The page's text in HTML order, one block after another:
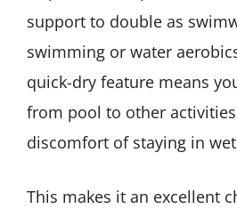
support to double as
swimming or water
quick-dry feature means
from pool to other
discomfort of staying in
This makes it an excellent